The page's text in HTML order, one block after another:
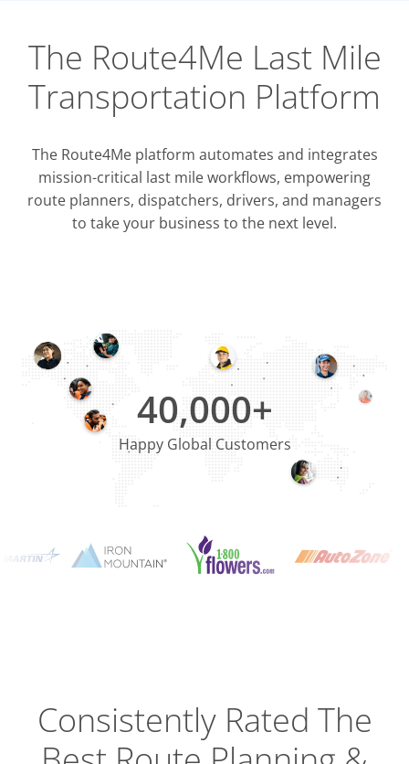
The Route4Me Last Mile
Transportation Platform
ERP & CRM
The Route4Me platform automates and integrates
mission-critical last mile workflows, empowering
route planners, dispatchers, drivers, and managers
to take your business to the next level.
40,000+
Happy Global Customers
Consistently Rated The